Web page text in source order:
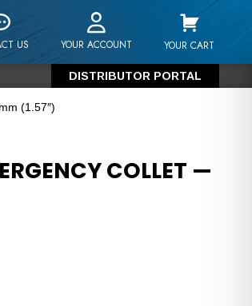
US YOUR ACCOUNT YOUR CART
DISTRIBUTOR PORTAL
(1.57″)
COLLET —